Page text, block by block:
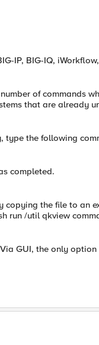
IP, BIG-IQ,
of commands
that are already
type the following
completed.
the file to an
run /util qkview
GUI, the only